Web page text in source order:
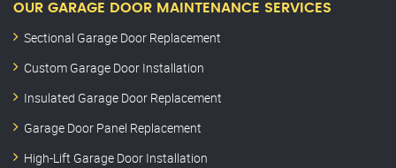
OUR GARAGE DOOR MAINTENANCE SERVICES
Sectional Garage Door Replacement
Custom Garage Door Installation
Insulated Garage Door Replacement
Garage Door Panel Replacement
High-Lift Garage Door Installation